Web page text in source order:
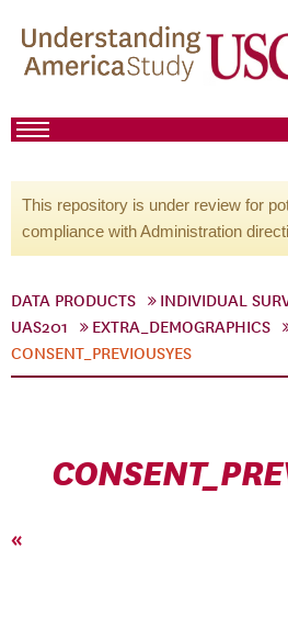
This repository is under review for
compliance with Administration
DATA PRODUCTS INDIVIDUAL
UAS201
EXTRA_DEMOGRAPHICS
CONSENT_PREVIOUSYES
«